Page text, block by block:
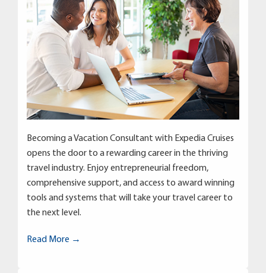
Becoming a Vacation Consultant with Expedia Cruises
opens the door to a rewarding career in the thriving
travel industry. Enjoy entrepreneurial freedom,
comprehensive support, and access to award winning
tools and systems that will take your travel career to
the next level.
Read More →